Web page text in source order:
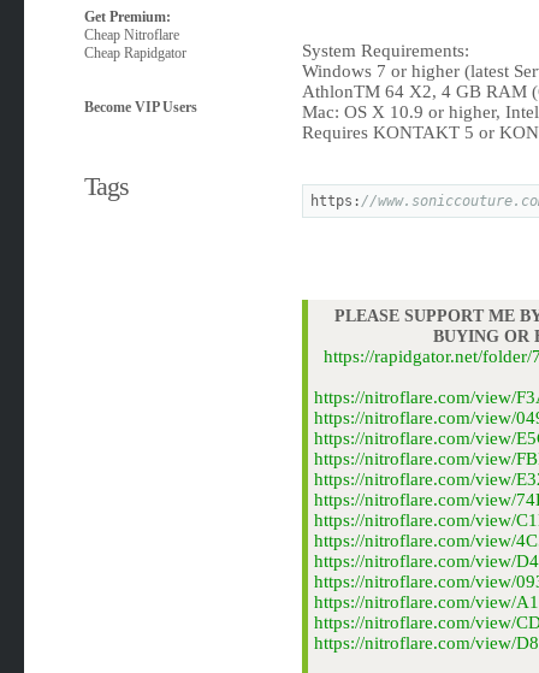
Get Premium:
Cheap Nitroflare
Cheap Rapidgator
Become VIP Users
Tags
System Requirements:
Windows 7 or higher (latest
AthlonTM 64 X2, 4 GB RAM
Mac: OS X 10.9 or higher,
Requires KONTAKT 5 or
https: //
PLEASE SUPPORT ME
BUYING OR
https://rapidgator.net/
https://nitroflare.com/view/
https://nitroflare.com/view/
https://nitroflare.com/view/
https://nitroflare.com/view/
https://nitroflare.com/view/
https://nitroflare.com/view/
https://nitroflare.com/view/
https://nitroflare.com/view/
https://nitroflare.com/view/
https://nitroflare.com/view/
https://nitroflare.com/view/
https://nitroflare.com/view/
https://nitroflare.com/view/